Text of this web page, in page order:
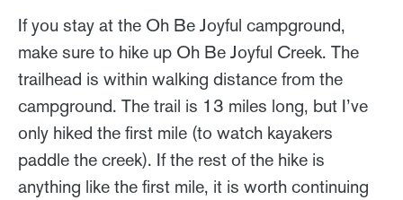
If you stay at the Oh Be Joyful campground,
make sure to hike up Oh Be Joyful Creek. The
trailhead is within walking distance from the
campground. The trail is 13 miles long, but I’ve
only hiked the first mile (to watch kayakers
paddle the creek). If the rest of the hike is
anything like the first mile, it is worth continuing